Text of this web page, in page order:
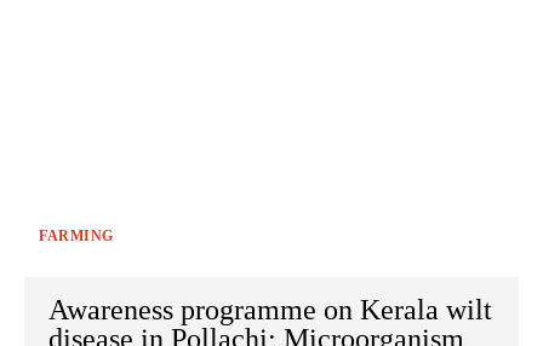
FARMING
Awareness programme on Kerala wilt
disease in Pollachi; Microorganism